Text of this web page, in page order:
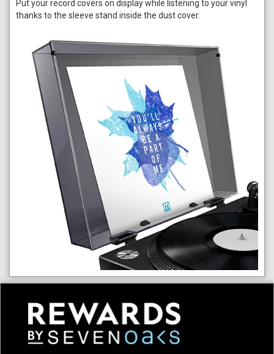
Put your record covers on display while listening to your vinyl
thanks to the sleeve stand inside the dust cover.